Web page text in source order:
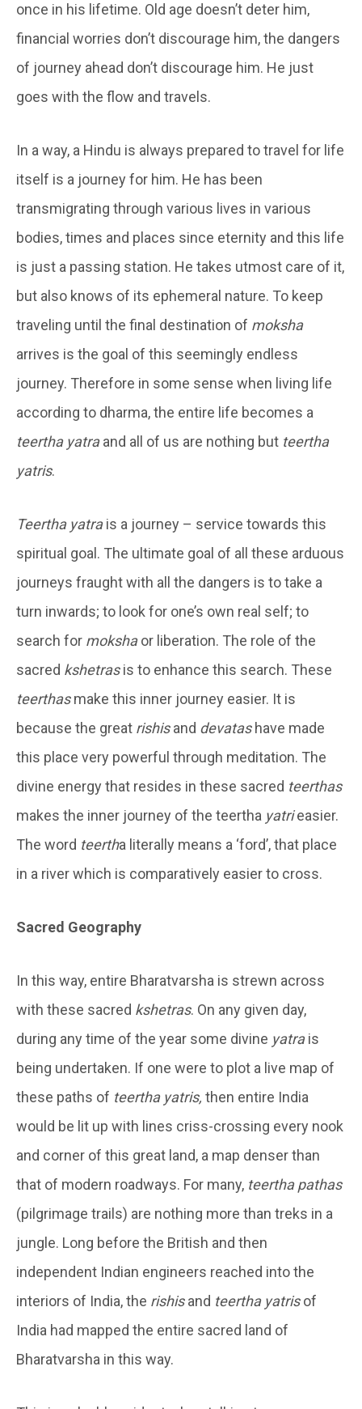
once in his lifetime. Old age doesn’t deter him,
financial worries don’t discourage him, the dangers
of journey ahead don’t discourage him. He just
goes with the flow and travels.
In a way, a Hindu is always prepared to travel for life
itself is a journey for him. He has been
transmigrating through various lives in various
bodies, times and places since eternity and this life
is just a passing station. He takes utmost care of it,
but also knows of its ephemeral nature. To keep
traveling until the final destination of moksha
arrives is the goal of this seemingly endless
journey. Therefore in some sense when living life
according to dharma, the entire life becomes a
teertha yatraand all of us are nothing but teertha
yatris.
Teertha yatrais a journey – service towards this
spiritual goal. The ultimate goal of all these arduous
journeys fraught with all the dangers is to take a
turn inwards; to look for one’s own real self; to
search for mokshaor liberation. The role of the
sacred kshetrasis to enhance this search. These
teerthasmake this inner journey easier. It is
because the great rishisand devatashave made
this place very powerful through meditation. The
divine energy that resides in these sacred teerthas
makes the inner journey of the teertha yatrieasier.
The word teertha literally means a ‘ford’, that place
in a river which is comparatively easier to cross.
Sacred Geography
In this way, entire Bharatvarsha is strewn across
with these sacred kshetras. On any given day,
during any time of the year some divine yatrais
being undertaken. If one were to plot a live map of
these paths of teertha yatris, then entire India
would be lit up with lines criss-crossing every nook
and corner of this great land, a map denser than
that of modern roadways. For many, teertha pathas
(pilgrimage trails) are nothing more than treks in a
jungle. Long before the British and then
independent Indian engineers reached into the
interiors of India, the rishisand teertha yatrisof
India had mapped the entire sacred land of
Bharatvarsha in this way.